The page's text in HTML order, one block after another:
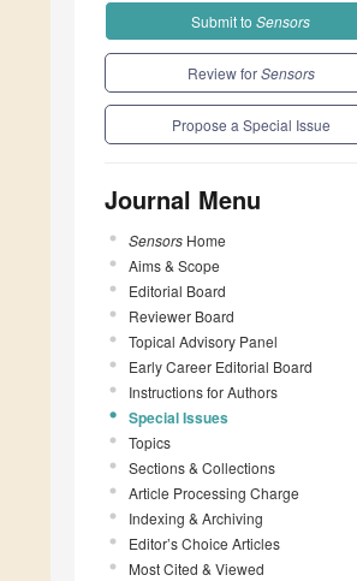
Submit to Sensors
Review forSensors
Propose a Special Issue
Journal Menu
Sensors Home
Aims & Scope
Editorial Board
Reviewer Board
Topical Advisory Panel
Early Career Editorial Board
Instructions for Authors
Special Issues
Topics
Sections & Collections
Article Processing Charge
Indexing & Archiving
Editor’s Choice Articles
Most Cited & Viewed